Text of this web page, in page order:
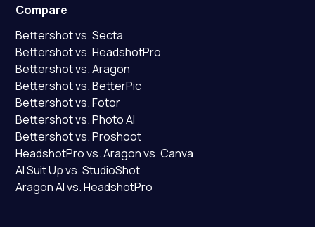
Compare
Bettershot vs. Secta
Bettershot vs. HeadshotPro
Bettershot vs. Aragon
Bettershot vs. BetterPic
Bettershot vs. Fotor
Bettershot vs. Photo AI
Bettershot vs. Proshoot
HeadshotPro vs. Aragon vs. Canva
AI Suit Up vs. StudioShot
Aragon AI vs. HeadshotPro